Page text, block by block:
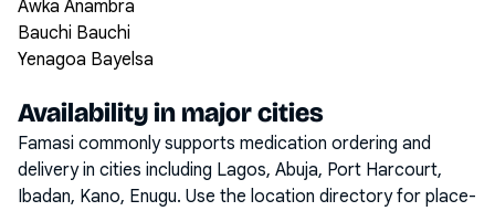
Awka Anambra
Bauchi Bauchi
Yenagoa Bayelsa
Availability in major cities
Famasi commonly supports medication ordering and
delivery in cities including Lagos, Abuja, Port Harcourt,
Ibadan, Kano, Enugu. Use the location directory for place-